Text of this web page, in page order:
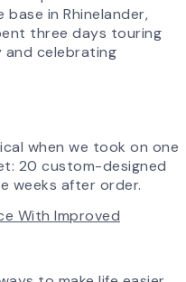
in Rhinelander,
three days touring
celebrating
when we took on one
20 custom-designed
weeks after order.
With Improved